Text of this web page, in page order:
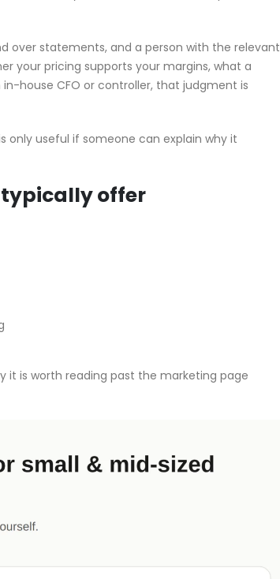
over statements, and a person with the relevant
your pricing supports your margins, what a
house CFO or controller, that judgment is
only useful if someone can explain why it
offer
it is worth reading past the marketing page